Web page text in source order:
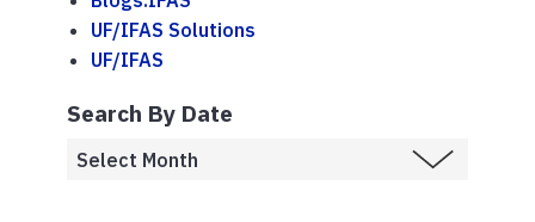
UF/IFAS Solutions
UF/IFAS
Search By Date